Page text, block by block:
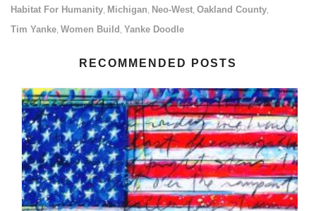
Habitat For Humanity, Michigan, Neo-West, Oakland County,
Tim Yanke, Women Build , Yanke Doodle
RECOMMENDED POSTS